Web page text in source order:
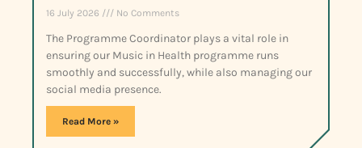
16 July 2026 No Comments
The Programme Coordinator plays a vital role in
ensuring our Music in Health programme runs
smoothly and successfully, while also managing our
social media presence.
Read More »